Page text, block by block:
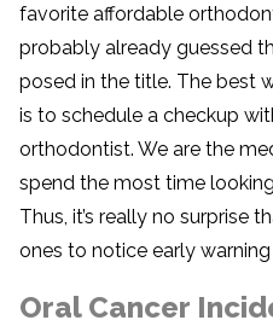
favorite affordable
probably already guessed
posed in the title. The best
is to schedule a checkup
orthodontist. We are the
spend the most time
Thus, it’s really no surprise
ones to notice early warning
Oral Cancer